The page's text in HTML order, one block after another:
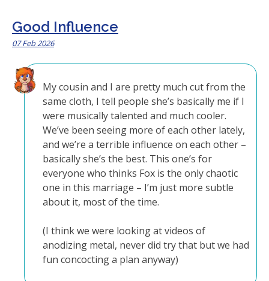
Good Influence
07 Feb 2026
My cousin and I are pretty much cut from the
same cloth, I tell people she’s basically me if I
were musically talented and much cooler.
We’ve been seeing more of each other lately,
and we’re a terrible influence on each other –
basically she’s the best. This one’s for
everyone who thinks Fox is the only chaotic
one in this marriage – I’m just more subtle
about it, most of the time.
(I think we were looking at videos of
anodizing metal, never did try that but we had
fun concocting a plan anyway)